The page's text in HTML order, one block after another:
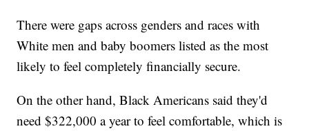
There were gaps across genders and races with
White men and baby boomers listed as the most
likely to feel completely financially secure.
On the other hand, Black Americans said they'd
need $322,000 a year to feel comfortable, which is